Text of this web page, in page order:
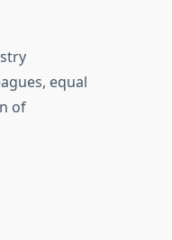
equal
of